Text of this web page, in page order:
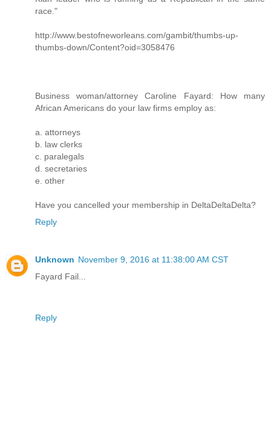
race."
http://www.bestofneworleans.com/gambit/thumbs-up-
thumbs-down/Content?oid=3058476
Business woman/attorney Caroline Fayard: How many
African Americans do your law firms employ as:
a. attorneys
b. law clerks
c. paralegals
d. secretaries
e. other
Have you cancelled your membership in DeltaDeltaDelta?
Reply
Unknown November 9, 2016 at 11:38:00 AM CST
Fayard Fail...
Reply